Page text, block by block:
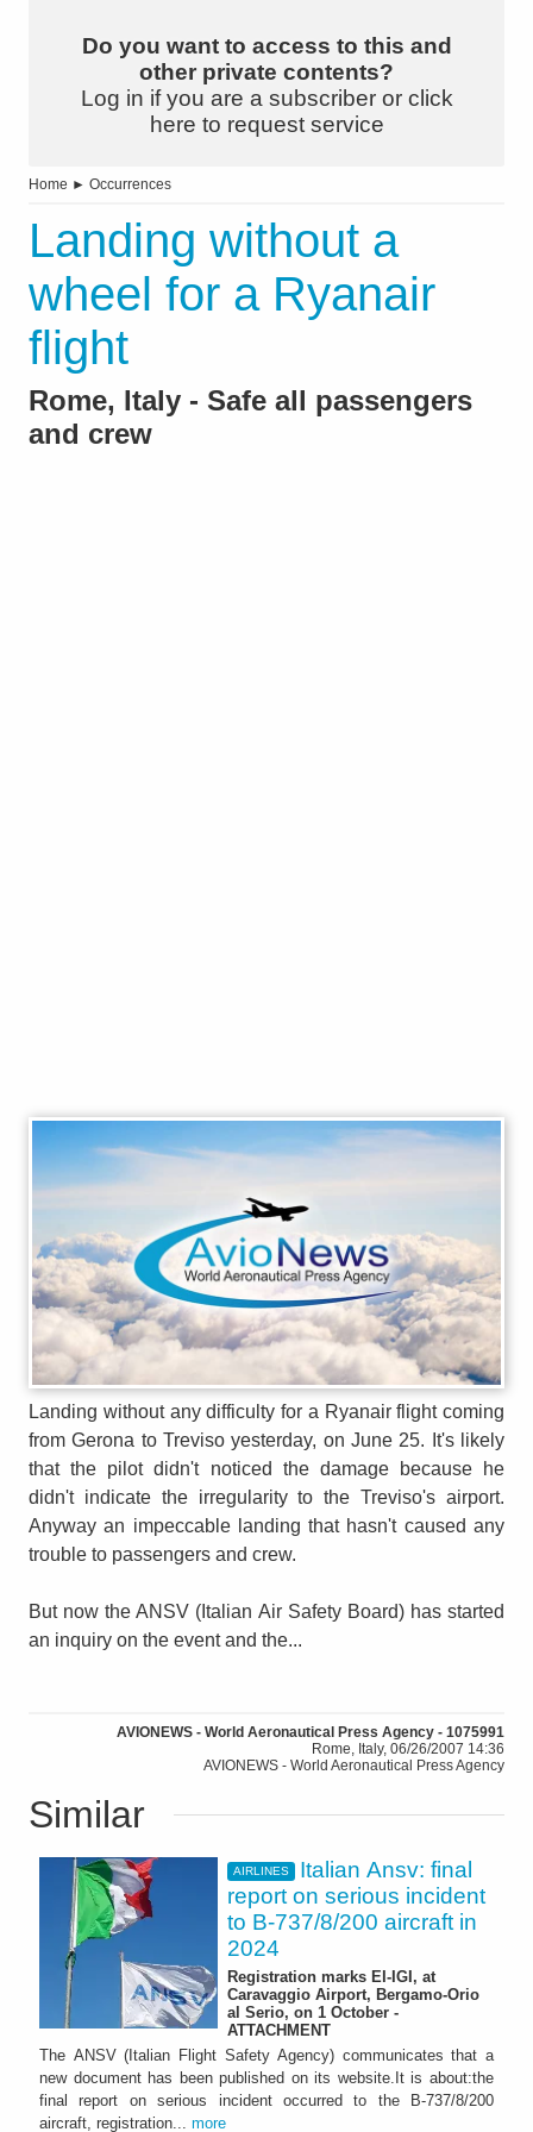
Do you want to access to this and
other private contents?
Log in if you are a subscriber or click
here to request service
Home ► Occurrences
Landing without a
wheel for a Ryanair
flight
Rome, Italy - Safe all passengers
and crew
Landing without any difficulty for a Ryanair flight coming
from Gerona to Treviso yesterday, on June 25. It's likely
that the pilot didn't noticed the damage because he
didn't indicate the irregularity to the Treviso's airport.
Anyway an impeccable landing that hasn't caused any
trouble to passengers and crew.
But now the ANSV (Italian Air Safety Board) has started
an inquiry on the event and the...
AVIONEWS - World Aeronautical Press Agency - 1075991
Rome, Italy, 06/26/2007 14:36
AVIONEWS - World Aeronautical Press Agency
Similar
AIRLINES
Italian Ansv: final
report on serious incident
to B-737/8/200 aircraft in
2024
Registration marks EI-IGI, at
Caravaggio Airport, Bergamo-Orio
al Serio, on 1 October -
ATTACHMENT
The ANSV (Italian Flight Safety Agency) communicates that a
new document has been published on its website.It is about:the
final report on serious incident occurred to the B-737/8/200
aircraft, registration... more